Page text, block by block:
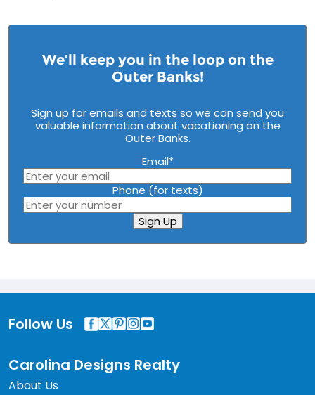
We’ll keep you in the loop on the
Outer Banks!
Sign up for emails and texts so we can send you
valuable information about vacationing on the
Outer Banks.
Email*
Phone (for texts)
Sign Up
Follow Us
Carolina Designs Realty
About Us